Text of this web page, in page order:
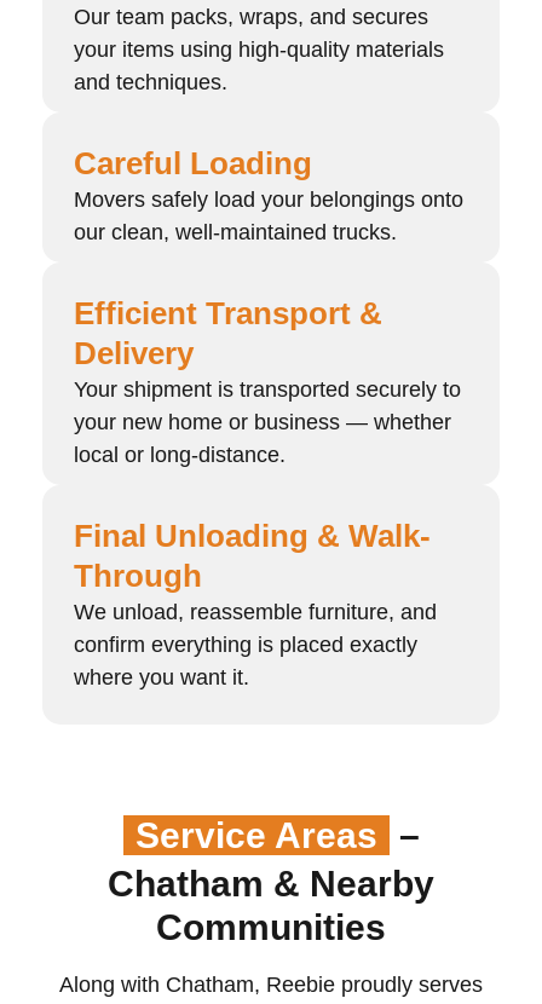
Our team packs, wraps, and secures
your items using high-quality materials
and techniques.
Careful Loading
Movers safely load your belongings onto
our clean, well-maintained trucks.
Efficient Transport &
Delivery
Your shipment is transported securely to
your new home or business — whether
local or long-distance.
Final Unloading & Walk-
Through
We unload, reassemble furniture, and
confirm everything is placed exactly
where you want it.
Service Areas
–
Chatham & Nearby
Communities
Along with Chatham, Reebie proudly serves